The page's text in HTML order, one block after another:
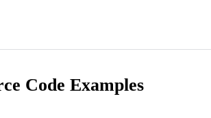
Code Examples